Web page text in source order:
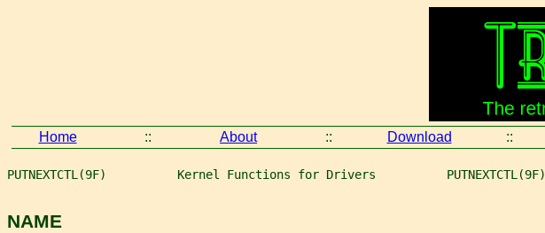
Home :: About :: Download ::
PUTNEXTCTL(9F)          Kernel Functions for Drivers          PUTNEXTCTL(9F)
NAME